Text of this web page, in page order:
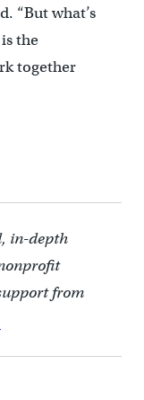
“But what’s
the
together
in-depth
from